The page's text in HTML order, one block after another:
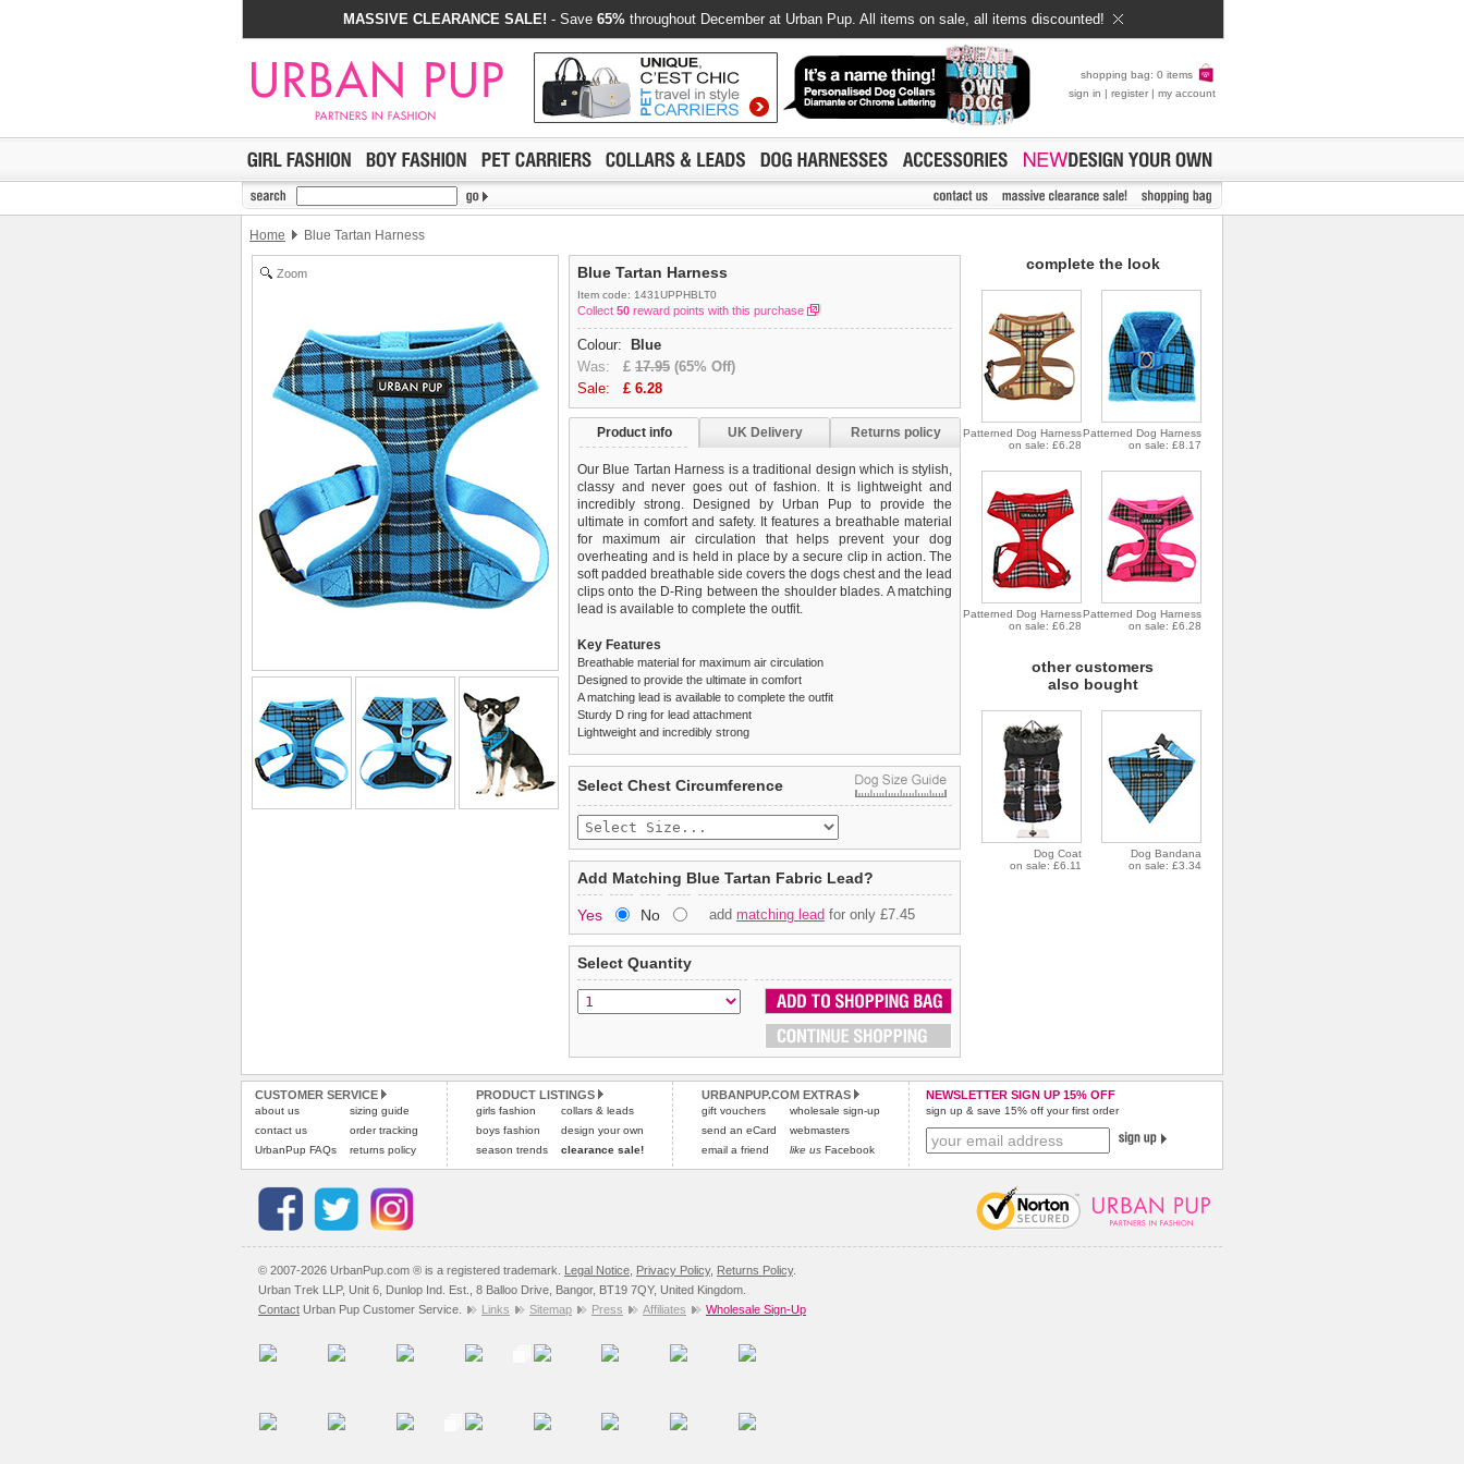
MASSIVE CLEARANCE SALE! - Save 65% throughout December at Urban Pup. All items on sale, all items discounted!
shopping bag: 0 items
sign in | register | my account
Home Blue Tartan Harness
Zoom Blue Tartan Harness
Item code: 1431UPPHBLT0
Collect 50 reward points with this purchase
Colour:
Blue
Was: £ 17.95 (65% Off)
Sale: £ 6.28
Product info UK Delivery Returns policy
Our Blue Tartan Harness is a traditional design which is stylish,
classy and never goes out of fashion. It is lightweight and
incredibly strong. Designed by Urban Pup to provide the
ultimate in comfort and safety. It features a breathable material
for maximum air circulation that helps prevent your dog
overheating and is held in place by a secure clip in action. The
soft padded breathable side covers the dogs chest and the lead
clips onto the D-Ring between the shoulder blades. A matching
lead is available to complete the outfit.
Key Features
Breathable material for maximum air circulation
Designed to provide the ultimate in comfort
A matching lead is available to complete the outfit
Sturdy D ring for lead attachment
Lightweight and incredibly strong
£3.25 delivery fee orFREE if you spend over £30.00
Standard delivery 1-3 working days. Orders will be sent out via
the most suitable carrier, depending on destination & weight.
Special Delivery™ Royal Mailavailable as a shipping extra on
the "Shopping Bag" page. Orders placed before 1pm should
arrive next working day before 1pm(supplement fee of £4.00
applies).
All items are dispatched from within the UK & include VAT.
Pleaseclick hereto view international delivery rates.
any item you are not
completely happy with when you return it to us by post, in a
saleable condition within 14 days of receipt.
Items should be returnednew, unused, and with all garment
tags still attached. Returns that are damaged or soiled may
not be accepted and may be sent back to the customer.
To ensure a good fit, please measure your dog carefully
refer to the dog size guide below for correct sizing.
Refunds will be credited to your original method of payment
and excludes import duties / outside EU taxes.
Pleaseclick herefor our complete Returns Policy.
Select Chest Circumference
Add Matching Blue Tartan Fabric Lead?
Yes No add matching lead for only £7.45
Select Quantity
complete the look
Patterned Dog Harness
on sale: £6.28
Patterned Dog Harness
on sale: £8.17
Patterned Dog Harness
on sale: £6.28
Patterned Dog Harness
on sale: £6.28
other customers
also bought
Dog Coat
on sale: £6.11
Dog Bandana
on sale: £3.34
CUSTOMER SERVICE
about us
contact us
UrbanPup FAQs
sizing guide
order tracking
returns policy
PRODUCT LISTINGS
girls fashion
boys fashion
season trends
collars & leads
design your own
clearance sale!
URBANPUP.COM EXTRAS
gift vouchers
send an eCard
email a friend
wholesale sign-up
webmasters
like us Facebook
NEWSLETTER SIGN UP 15% OFF
sign up & save 15% off your first order
© 2007-2026 UrbanPup.com ® is a registered trademark. Legal Notice Privacy Policy, Returns Policy.
Urban Trek LLP, Unit 6, Dunlop Ind. Est., 8 Balloo Drive, Bangor, BT19 7QY, United Kingdom.
Contact Urban Pup Customer Service. Links Sitemap Press Affiliates Wholesale Sign-Up